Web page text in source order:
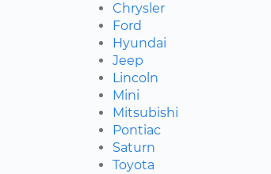
Chrysler
Ford
Hyundai
Jeep
Lincoln
Mini
Mitsubishi
Pontiac
Saturn
Toyota